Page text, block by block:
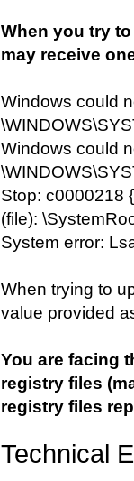
When you try
may receive
Windows could
Windows could
Stop: c0000218
(file):
System error:
When trying to
value provided
You are facing
registry files
registry files
Technical